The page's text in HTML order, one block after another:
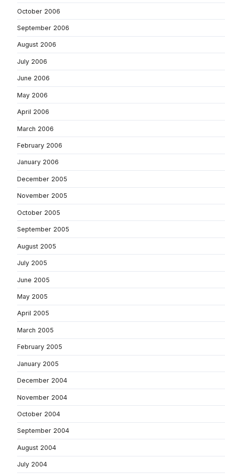
October 2006
September 2006
August 2006
July 2006
June 2006
May 2006
April 2006
March 2006
February 2006
January 2006
December 2005
November 2005
October 2005
September 2005
August 2005
July 2005
June 2005
May 2005
April 2005
March 2005
February 2005
January 2005
December 2004
November 2004
October 2004
September 2004
August 2004
July 2004